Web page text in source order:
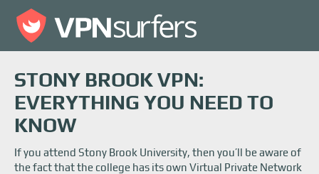
STONY BROOK VPN:
EVERYTHING YOU NEED TO
KNOW
If you attend Stony Brook University, then you’ll be aware of
the fact that the college has its own Virtual Private Network